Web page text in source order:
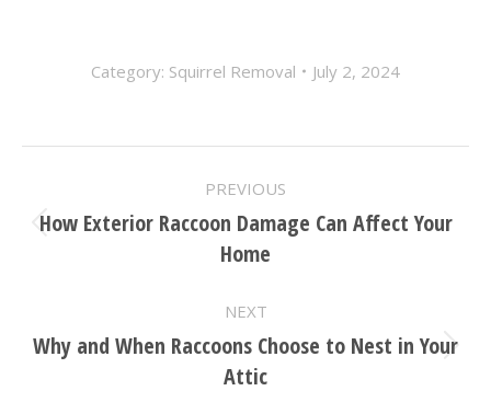
Category: Squirrel Removal July 2, 2024
NAVIGATION
PREVIOUS
Previous
post:
How Exterior Raccoon Damage Can Affect Your
Home
NEXT
Next
post:
Why and When Raccoons Choose to Nest in Your
Attic